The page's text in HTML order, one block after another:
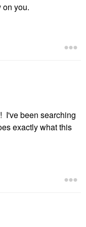
on you.
I've been searching
exactly what this